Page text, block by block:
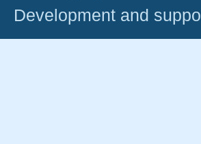
Development and